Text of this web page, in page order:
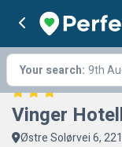
Your search: 9th
Vinger
Østre Solørvei 6,